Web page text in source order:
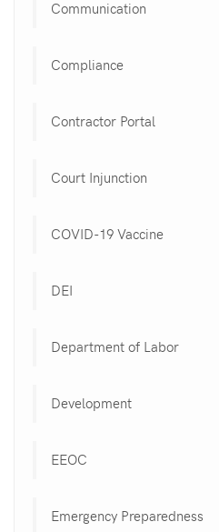
Communication
Compliance
Contractor Portal
Court Injunction
COVID-19 Vaccine
DEI
Department of Labor
Development
EEOC
Emergency Preparedness